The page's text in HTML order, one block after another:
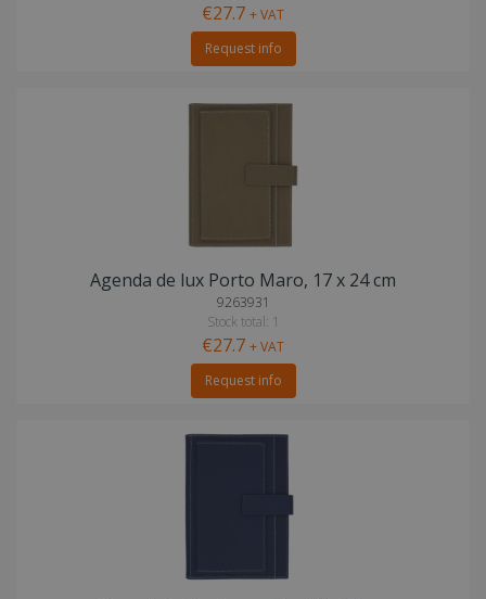
€27.7 + VAT
Request info
Agenda de lux Porto Maro, 17 x 24 cm
9263931
Stock total: 1
€27.7 + VAT
Request info